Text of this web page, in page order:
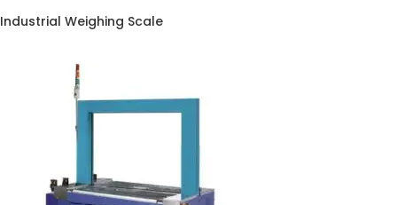
Industrial Weighing Scale